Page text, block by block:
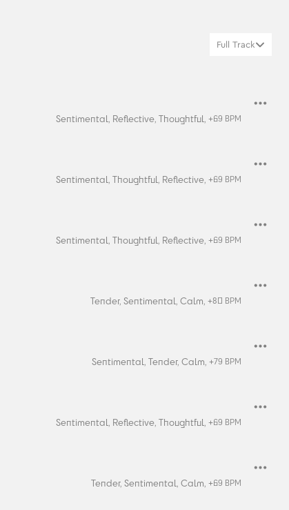
Full Track
Sentimental, Reflective, Thoughtful, +69 BPM
Sentimental, Thoughtful, Reflective, +69 BPM
Sentimental, Thoughtful, Reflective, +69 BPM
Tender, Sentimental, Calm, +80 BPM
Sentimental, Tender, Calm, +79 BPM
Sentimental, Reflective, Thoughtful, +69 BPM
Tender, Sentimental, Calm, +69 BPM